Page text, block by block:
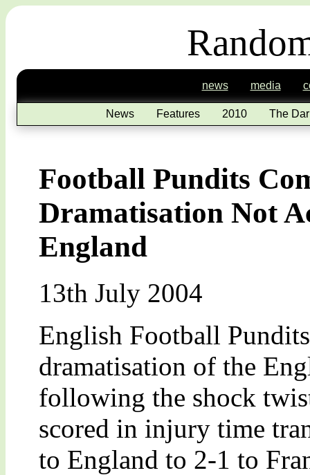
news media
News Features 2010 The
Football Pundits
Dramatisation Not
England
13th July 2004
English Football
dramatisation of the
following the shock
scored in injury time
to England to 2-1 to